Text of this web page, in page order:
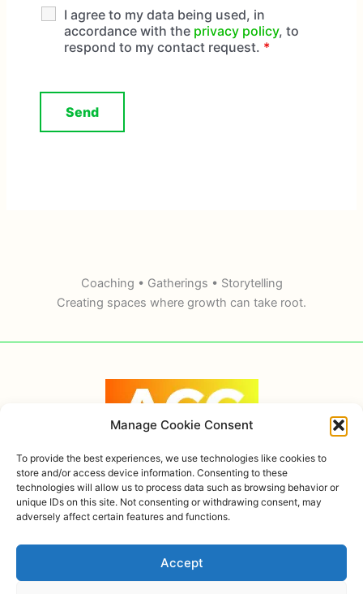
Manage Cookie Consent
To provide the best experiences, we use technologies like cookies to
store and/or access device information. Consenting to these
technologies will allow us to process data such as browsing behavior or
unique IDs on this site. Not consenting or withdrawing consent, may
adversely affect certain features and functions.
Accept
I agree to my data being used, in
accordance with the privacy policy, to
respond to my contact request. *
Coaching • Gatherings • Storytelling
Creating spaces where growth can take root.
Copyright © 2026 Alexandra Ortiz Coaching, AHOK